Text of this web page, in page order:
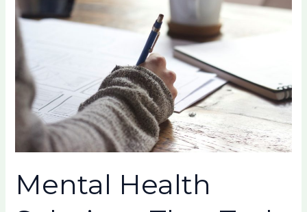
Mental Health
Solutions
That
Truly
Empower